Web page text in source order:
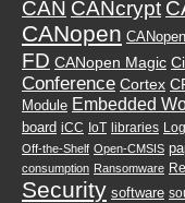
CAN CANcrypt
CANopen
FD CANopen Magic
Conference Cortex
Module Embedded
board iCC IoT libraries
Off-the-Shelf Open-CMSIS
consumption Ransomware
Security software